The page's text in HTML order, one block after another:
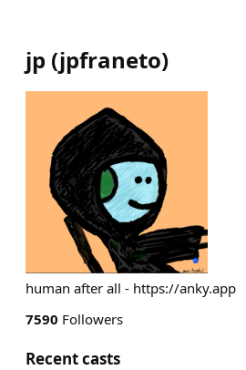
jp (jpfraneto)
human after all - https://anky.app
7590 Followers
Recent casts